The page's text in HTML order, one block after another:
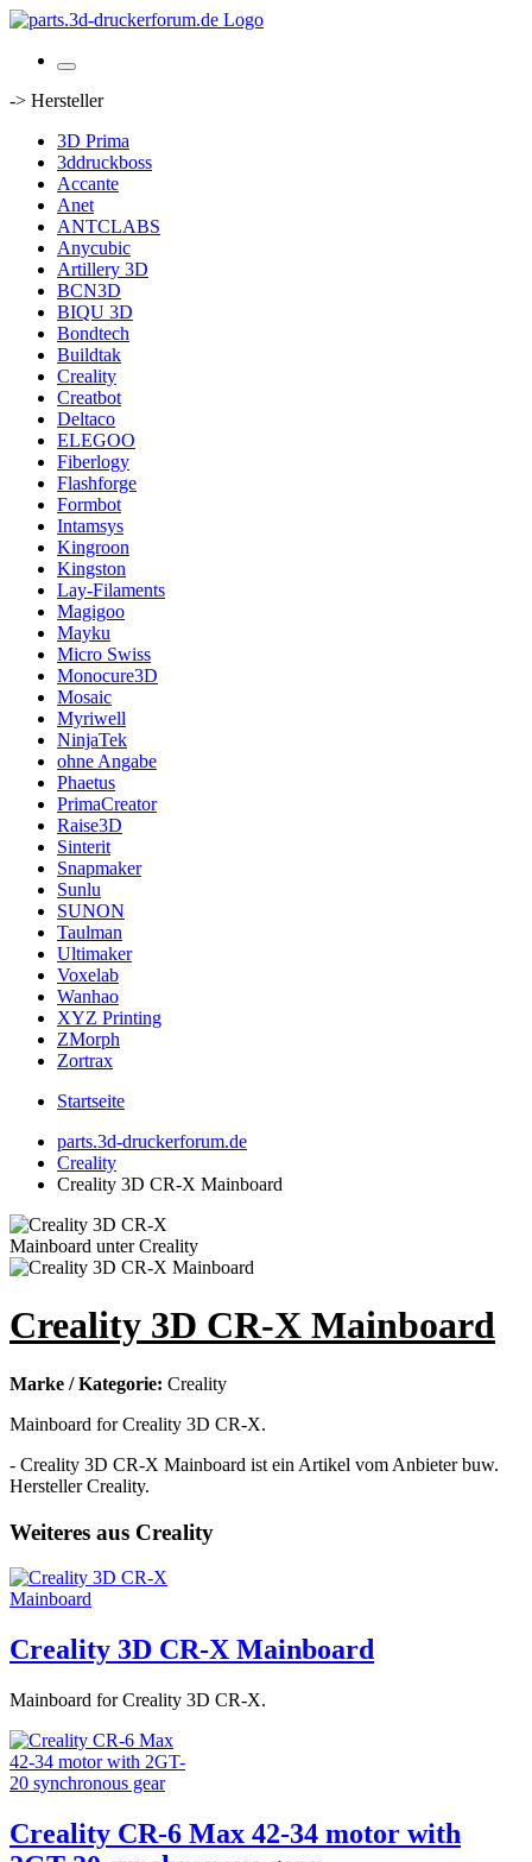
-> Hersteller
3D Prima
3ddruckboss
Accante
Anet
ANTCLABS
Anycubic
Artillery 3D
BCN3D
BIQU 3D
Bondtech
Buildtak
Creality
Creatbot
Deltaco
ELEGOO
Fiberlogy
Flashforge
Formbot
Intamsys
Kingroon
Kingston
Lay-Filaments
Magigoo
Mayku
Micro Swiss
Monocure3D
Mosaic
Myriwell
NinjaTek
ohne Angabe
Phaetus
PrimaCreator
Raise3D
Sinterit
Snapmaker
Sunlu
SUNON
Taulman
Ultimaker
Voxelab
Wanhao
XYZ Printing
ZMorph
Zortrax
Startseite
parts.3d-druckerforum.de
Creality
Creality 3D CR-X Mainboard
Creality 3D CR-X Mainboard
Marke / Kategorie: Creality
Mainboard for Creality 3D CR-X.
- Creality 3D CR-X Mainboard ist ein Artikel vom Anbieter buw.
Hersteller Creality.
Weiteres aus Creality
Creality 3D CR-X Mainboard
Mainboard for Creality 3D CR-X.
Creality CR-6 Max 42-34 motor with